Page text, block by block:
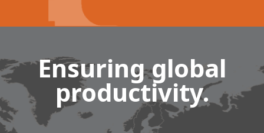
Ensuring global
productivity.